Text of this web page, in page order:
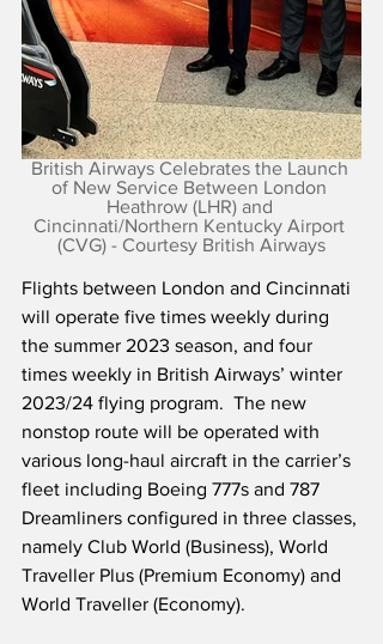
British Airways Celebrates the Launch
of New Service Between London
Heathrow (LHR) and
Cincinnati/Northern Kentucky Airport
(CVG) - Courtesy British Airways
Flights between London and Cincinnati
will operate five times weekly during
the summer 2023 season, and four
times weekly in British Airways’ winter
2023/24 flying program.  The new
nonstop route will be operated with
various long-haul aircraft in the carrier’s
fleet including Boeing 777s and 787
Dreamliners configured in three classes,
namely Club World (Business), World
Traveller Plus (Premium Economy) and
World Traveller (Economy).